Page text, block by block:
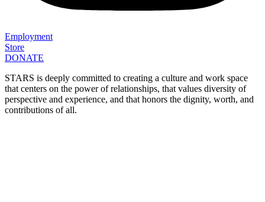
Employment
Store
DONATE
STARS is deeply committed to creating a culture and work space
that centers on the power of relationships, that values diversity of
perspective and experience, and that honors the dignity, worth, and
contributions of all.